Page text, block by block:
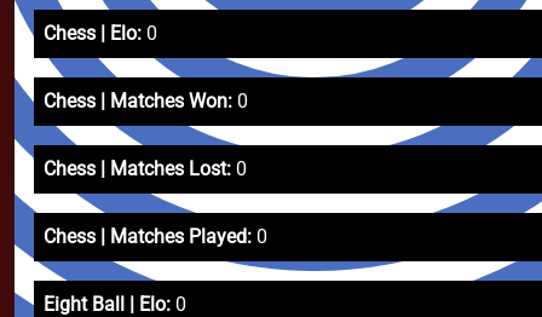
Chess | Elo: 0
Chess | Matches Won: 0
Chess | Matches Lost: 0
Chess | Matches Played: 0
Eight Ball | Elo: 0